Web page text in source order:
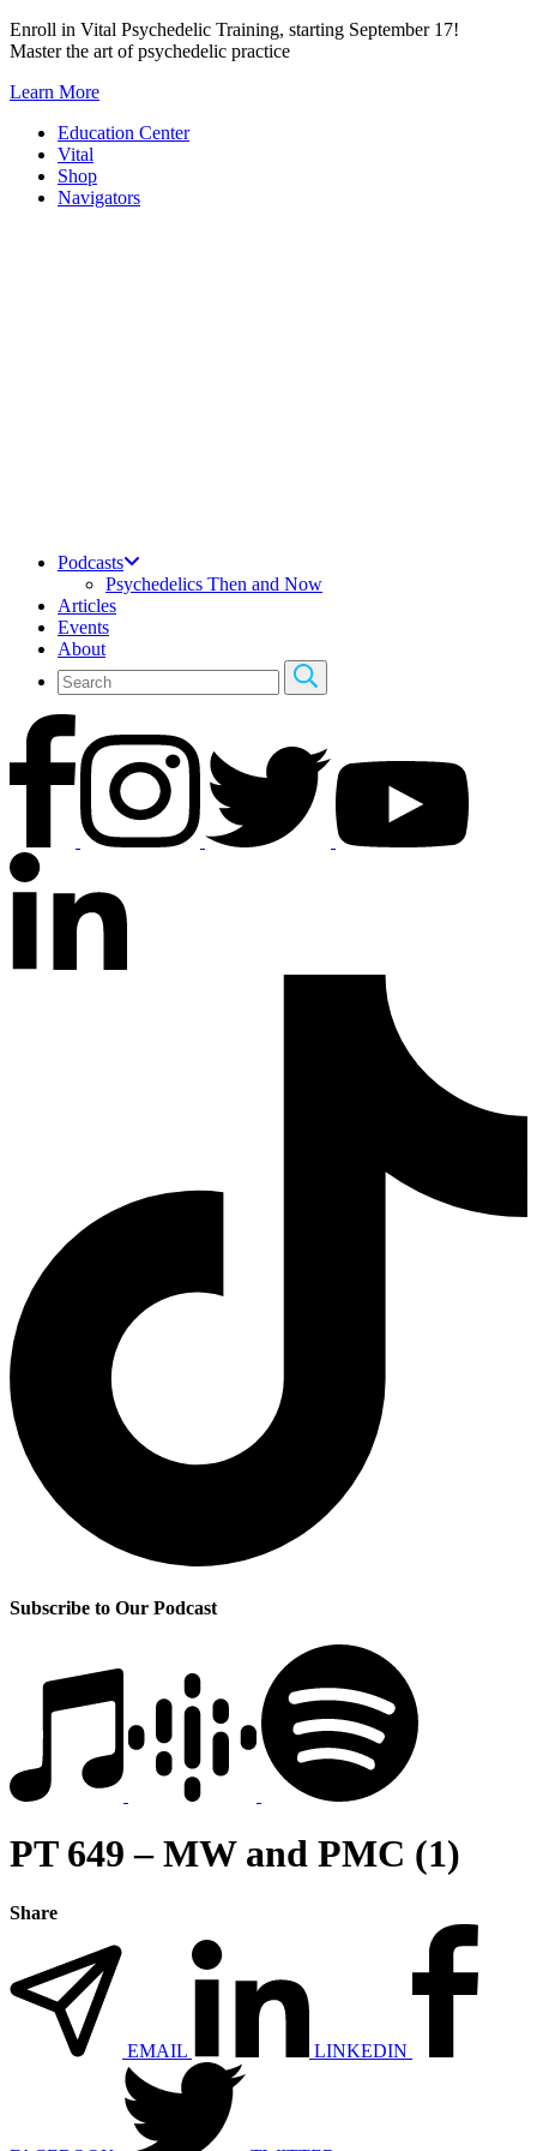
Skip
to
Enroll in Vital Psychedelic Training, starting September 17!
Master the art of psychedelic practice
Learn More
Education Center
Vital
Shop
Navigators
Podcasts
Psychedelics Then and Now
Articles
Events
About
Subscribe to Our Podcast
PT 649 – MW and PMC (1)
Share
EMAIL LINKEDIN